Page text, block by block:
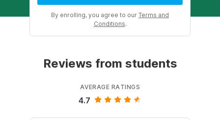
By enrolling, you agree to our Terms and
Conditions.
Reviews from students
AVERAGE RATINGS
4.7